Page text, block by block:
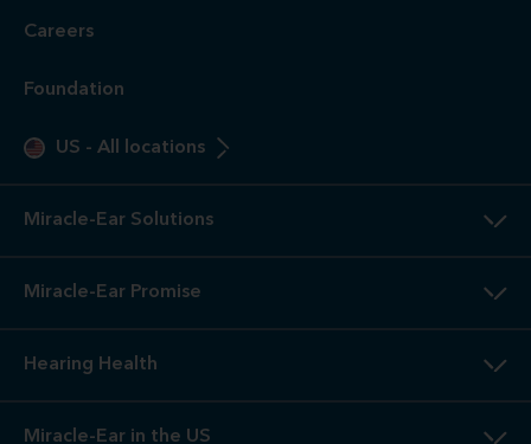
Careers
Foundation
US - All locations
Miracle-Ear Solutions
Miracle-Ear Promise
Hearing Health
Miracle-Ear in the US